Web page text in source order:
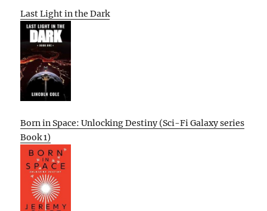
Last Light in the Dark
Born in Space: Unlocking Destiny (Sci-Fi Galaxy series
Book 1)